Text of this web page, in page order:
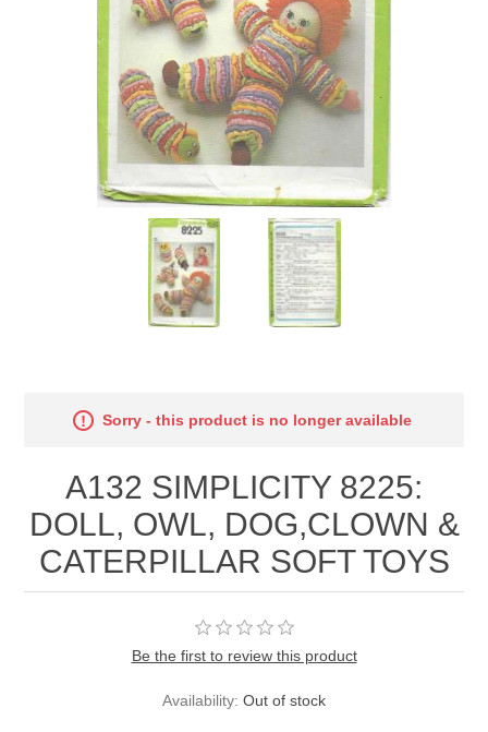
Sorry - this product is no longer available
A132 SIMPLICITY 8225:
DOLL, OWL, DOG,CLOWN &
CATERPILLAR SOFT TOYS
Be the first to review this product
Availability: Out of stock